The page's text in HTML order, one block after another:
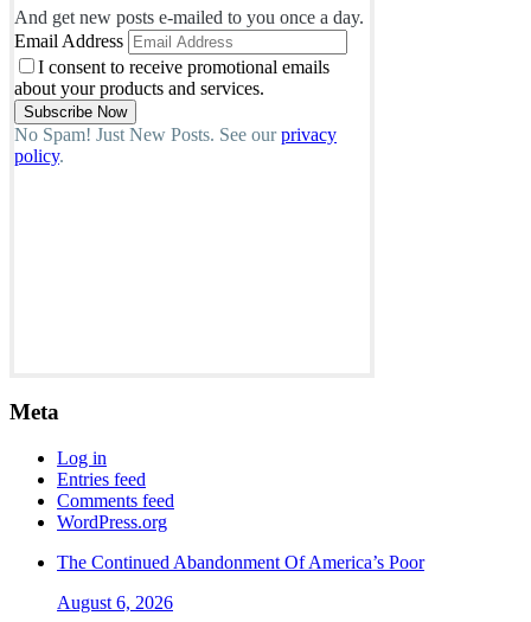
And get new posts e-mailed to you once a day.
Email Address
I consent to receive promotional emails
about your products and services.
No Spam! Just New Posts. See ourprivacy
policy.
Meta
Log in
Entries feed
Comments feed
WordPress.org
The Continued Abandonment Of America’s Poor
August 6, 2026